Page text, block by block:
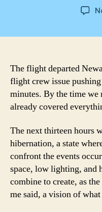
The flight departed
flight crew issue
minutes. By the time we
already covered
The next thirteen hours
hibernation, a state
confront the events
space, low lighting, and
combine to create, as
me said, a vision of